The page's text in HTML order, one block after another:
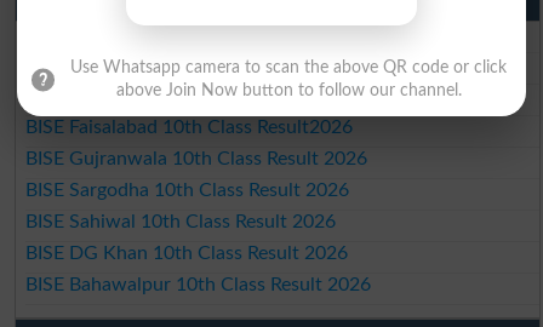
BISE Multan 10th Class Result 2026
BISE Rawalpindi 10th Class Result 2026
BISE Faisalabad 10th Class Result2026
BISE Gujranwala 10th Class Result 2026
BISE Sargodha 10th Class Result 2026
BISE Sahiwal 10th Class Result 2026
BISE DG Khan 10th Class Result 2026
BISE Bahawalpur 10th Class Result 2026
Use Whatsapp camera to scan the above QR code or click
above Join Now button to follow our channel.